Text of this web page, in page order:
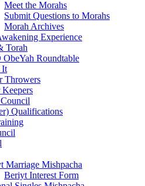
Meet the Morahs
Submit Questions to Morahs
Morah Archives
Experience
Torah
Roundtable
It
Throwers
Qualifications
Marriage Mishpacha
Beriyt Interest Form